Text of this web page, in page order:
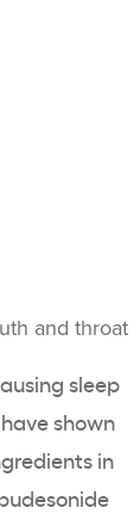
and throat
sleep
shown
in